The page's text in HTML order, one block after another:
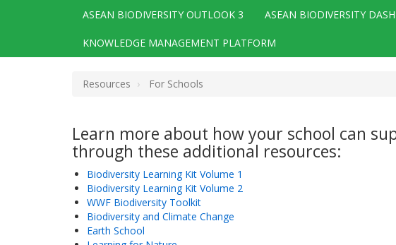
ASEAN BIODIVERSITY OUTLOOK 3 ASEAN BIODIVERSITY
KNOWLEDGE MANAGEMENT PLATFORM
Resources For Schools
Resources
for
Schools
Learn more about how your school can
through these additional resources:
Biodiversity Learning Kit Volume 1
Biodiversity Learning Kit Volume 2
WWF Biodiversity Toolkit
Biodiversity and Climate Change
Earth School